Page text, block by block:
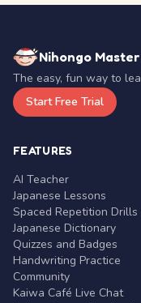
Nihongo Master
The easy, fun way to
Start Free Trial
FEATURES
AI Teacher
Japanese Lessons
Spaced Repetition Drills
Japanese Dictionary
Quizzes and Badges
Handwriting Practice
Community
Kaiwa Café Live Chat